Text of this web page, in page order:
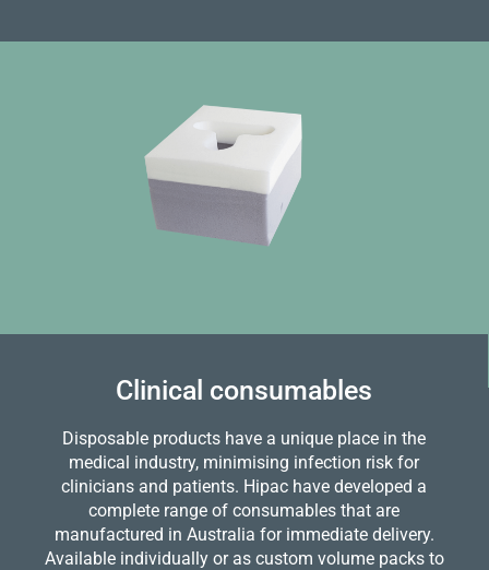
Clinical consumables
Disposable products have a unique place in the
medical industry, minimising infection risk for
clinicians and patients. Hipac have developed a
complete range of consumables that are
manufactured in Australia for immediate delivery.
Available individually or as custom volume packs to